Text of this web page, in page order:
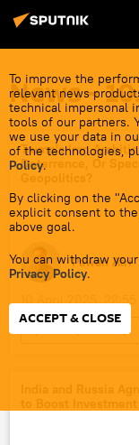
To improve the
relevant news
technical impersonal
tools of our partners.
we use your data in
of the technologies,
Policy.
By clicking on the
explicit consent to
above goal.
You can withdraw
Privacy Policy.
ACCEPT & CLOSE
News -
Trump's Iran
Deterrence, Or
Geopolitics?
Pawan Atri
10 April 2025, 22:55
Iran
Tehran